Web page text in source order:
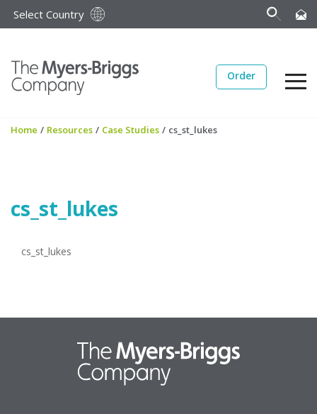
Select Country
Order
Home / Resources / Case Studies / cs_st_lukes
cs_st_lukes
cs_st_lukes